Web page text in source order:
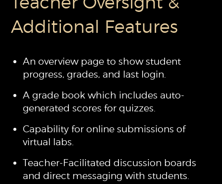
Additional Features
An overview page to show student
progress, grades, and last login.
A grade book which includes auto-
generated scores for quizzes.
Capability for online submissions of
virtual labs.
Teacher-Facilitated discussion boards
and direct messaging with students.